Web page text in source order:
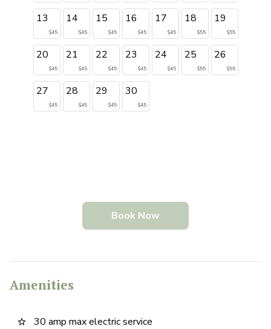
13
$45
14
$45
15
$45
16
$45
17
$45
18
$55
19
$55
20
$45
21
$45
22
$45
23
$45
24
$45
25
$55
26
$55
27
$45
28
$45
29
$45
30
$45
Book Now
Amenities
star_border 30 amp max electric service